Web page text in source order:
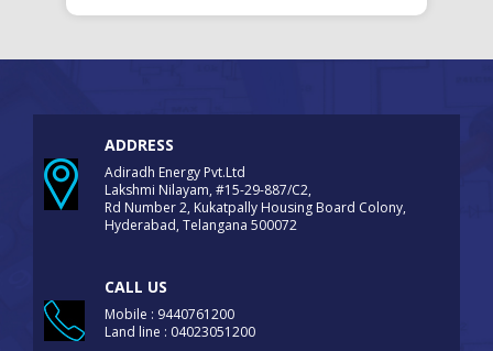
ADDRESS
Adiradh Energy Pvt.Ltd
Lakshmi Nilayam, #15-29-887/C2,
Rd Number 2, Kukatpally Housing Board Colony,
Hyderabad, Telangana 500072
CALL US
Mobile : 9440761200
Land line : 04023051200